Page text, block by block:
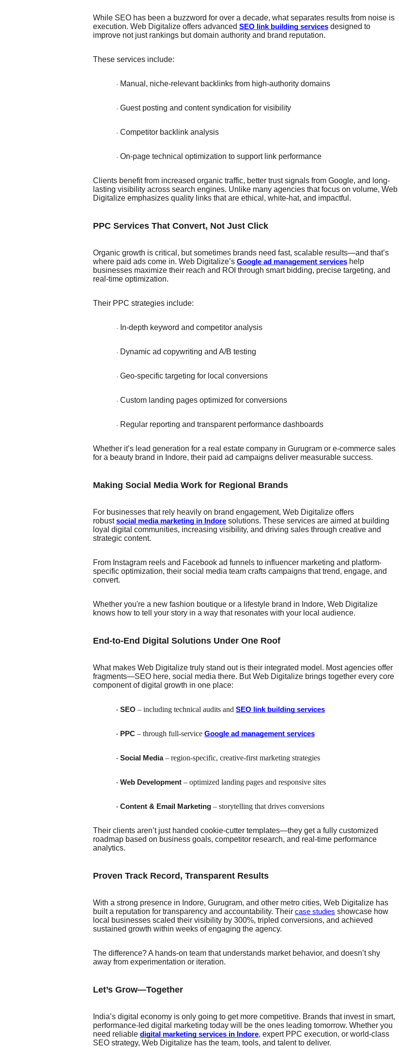
While SEO has been a buzzword for over a decade, what separates results from noise is
execution. Web Digitalize offers advanced SEO link building services designed to
improve not just rankings but domain authority and brand reputation.
These services include:
· Manual, niche-relevant backlinks from high-authority domains
· Guest posting and content syndication for visibility
· Competitor backlink analysis
· On-page technical optimization to support link performance
Clients benefit from increased organic traffic, better trust signals from Google, and long-
lasting visibility across search engines. Unlike many agencies that focus on volume, Web
Digitalize emphasizes quality links that are ethical, white-hat, and impactful.
PPC Services That Convert, Not Just Click
Organic growth is critical, but sometimes brands need fast, scalable results—and that’s
where paid ads come in. Web Digitalize’s Google ad management services help
businesses maximize their reach and ROI through smart bidding, precise targeting, and
real-time optimization.
Their PPC strategies include:
· In-depth keyword and competitor analysis
· Dynamic ad copywriting and A/B testing
· Geo-specific targeting for local conversions
· Custom landing pages optimized for conversions
· Regular reporting and transparent performance dashboards
Whether it’s lead generation for a real estate company in Gurugram or e-commerce sales
for a beauty brand in Indore, their paid ad campaigns deliver measurable success.
Making Social Media Work for Regional Brands
For businesses that rely heavily on brand engagement, Web Digitalize offers
robust social media marketing in Indore solutions. These services are aimed at building
loyal digital communities, increasing visibility, and driving sales through creative and
strategic content.
From Instagram reels and Facebook ad funnels to influencer marketing and platform-
specific optimization, their social media team crafts campaigns that trend, engage, and
convert.
Whether you're a new fashion boutique or a lifestyle brand in Indore, Web Digitalize
knows how to tell your story in a way that resonates with your local audience.
End-to-End Digital Solutions Under One Roof
What makes Web Digitalize truly stand out is their integrated model. Most agencies offer
fragments—SEO here, social media there. But Web Digitalize brings together every core
component of digital growth in one place:
· SEO – including technical audits and SEO link building services
· PPC – through full-service Google ad management services
· Social Media – region-specific, creative-first marketing strategies
· Web Development – optimized landing pages and responsive sites
· Content & Email Marketing – storytelling that drives conversions
Their clients aren’t just handed cookie-cutter templates—they get a fully customized
roadmap based on business goals, competitor research, and real-time performance
analytics.
Proven Track Record, Transparent Results
With a strong presence in Indore, Gurugram, and other metro cities, Web Digitalize has
built a reputation for transparency and accountability. Their case studies showcase how
local businesses scaled their visibility by 300%, tripled conversions, and achieved
sustained growth within weeks of engaging the agency.
The difference? A hands-on team that understands market behavior, and doesn’t shy
away from experimentation or iteration.
Let’s Grow—Together
India’s digital economy is only going to get more competitive. Brands that invest in smart,
performance-led digital marketing today will be the ones leading tomorrow. Whether you
need reliable digital marketing services in Indore, expert PPC execution, or world-class
SEO strategy, Web Digitalize has the team, tools, and talent to deliver.